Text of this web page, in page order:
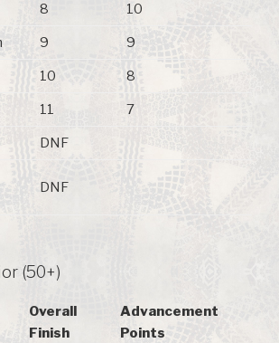
8 10
9 9
10 8
11 7
DNF
DNF
(50+)
Overall
Finish
Advancement
Points